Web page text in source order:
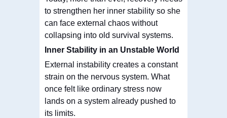
to strengthen her inner stability so she
can face external chaos without
collapsing into old survival systems.
Inner Stability in an Unstable World
External instability creates a constant
strain on the nervous system. What
once felt like ordinary stress now
lands on a system already pushed to
its limits.